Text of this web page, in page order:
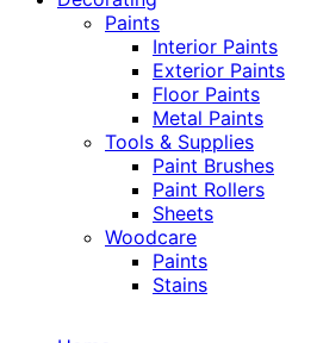
Paints
Interior Paints
Exterior Paints
Floor Paints
Metal Paints
Tools & Supplies
Paint Brushes
Paint Rollers
Sheets
Woodcare
Paints
Stains